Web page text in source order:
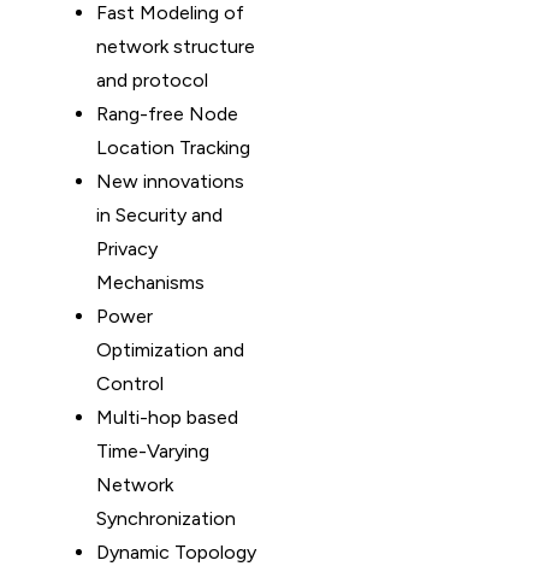
Fast Modeling of
network structure
and protocol
Rang-free Node
Location Tracking
New innovations
in Security and
Privacy
Mechanisms
Power
Optimization and
Control
Multi-hop based
Time-Varying
Network
Synchronization
Dynamic Topology